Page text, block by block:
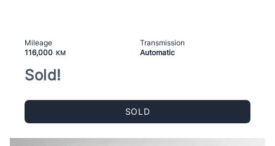
Mileage
116,000 KM
Transmission
Automatic
Sold!
SOLD